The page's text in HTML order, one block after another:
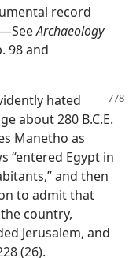
record
Archaeology
98 and
hated
about 280 B.C.E.
Manetho as
“entered Egypt in
and then
to admit that
country,
Jerusalem, and
(26).